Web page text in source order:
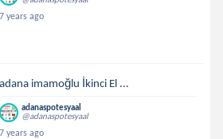
7 years ago
adana imamoğlu İkinci El ...
adanaspotesyaal
@adanaspotesyaal
7 years ago